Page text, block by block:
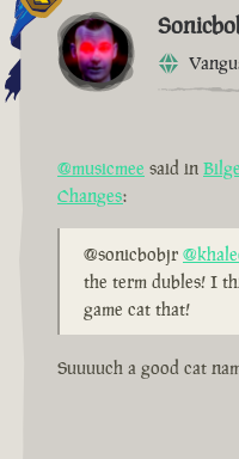
@musicmee said in
Changes:
@sonicbobjr
the term dubles! I
game cat that!
Suuuuch a good cat